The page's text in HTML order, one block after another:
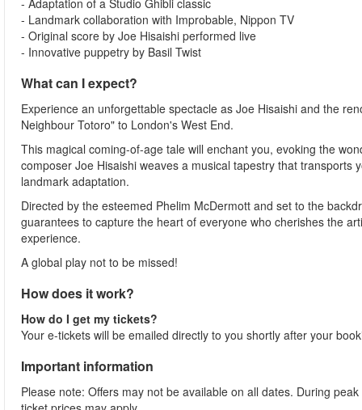
- Adaptation of a Studio Ghibli classic
- Landmark collaboration with Improbable, Nippon TV
- Original score by Joe Hisaishi performed live
- Innovative puppetry by Basil Twist
What can I expect?
Experience an unforgettable spectacle as Joe Hisaishi and the
Neighbour Totoro" to London's West End.
This magical coming-of-age tale will enchant you, evoking the
composer Joe Hisaishi weaves a musical tapestry that
landmark adaptation.
Directed by the esteemed Phelim McDermott and set to the
guarantees to capture the heart of everyone who cherishes the
experience.
A global play not to be missed!
How does it work?
How do I get my tickets?
Your e-tickets will be emailed directly to you shortly after your
Important information
Please note: Offers may not be available on all dates. During